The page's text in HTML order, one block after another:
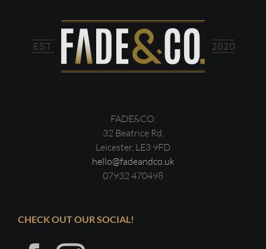
FADE&CO.
32 Beatrice Rd,
Leicester, LE3 9FD
hello@fadeandco.uk
07932 470498
CHECK OUT OUR SOCIAL!